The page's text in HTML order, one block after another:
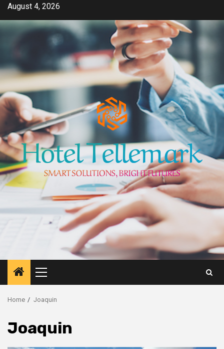
Skip
content
August 4, 2026
Primary
Menu
Home Joaquin
Joaquin